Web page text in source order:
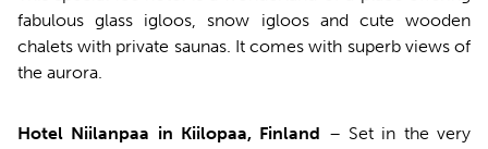
fabulous glass igloos, snow igloos and cute wooden
chalets with private saunas. It comes with superb views of
the aurora.
Hotel Niilanpaa in Kiilopaa, Finland – Set in the very